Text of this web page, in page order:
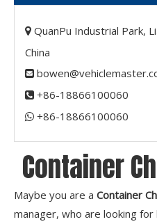
 QuanPu Industrial Park,
China

 +86-18866100060
 +86-18866100060​​​​​​​
Container
Maybe you are a Container
manager, who are looking for